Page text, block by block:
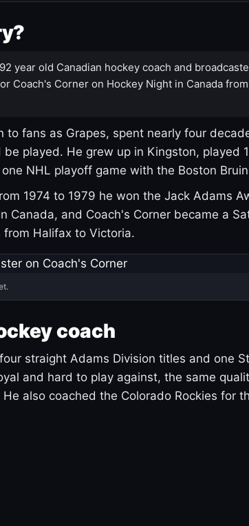
year old Canadian hockey coach and
Coach's Corner on Hockey Night in Canada
to fans as Grapes, spent nearly four
played. He grew up in Kingston, played
NHL playoff game with the Boston
1974 to 1979 he won the Jack Adams
Canada, and Coach's Corner became a
Halifax to Victoria.
coach
straight Adams Division titles and one
and hard to play against, the same
also coached the Colorado Rockies for